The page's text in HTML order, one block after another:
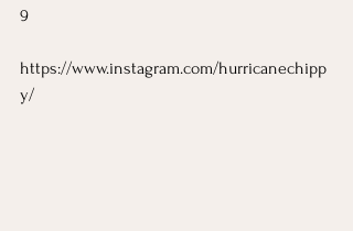
9
https://www.instagram.com/hurricanechipp
y/